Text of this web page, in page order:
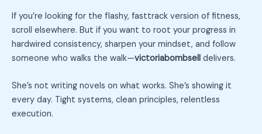
If you’re looking for the flashy, fasttrack version of fitness,
scroll elsewhere. But if you want to root your progress in
hardwired consistency, sharpen your mindset, and follow
someone who walks the walk—victoriabombsell delivers.
She’s not writing novels on what works. She’s showing it
every day. Tight systems, clean principles, relentless
execution.